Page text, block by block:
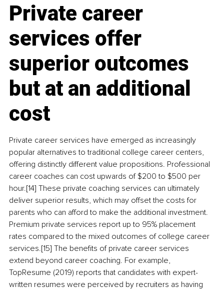
Private career
services offer
superior outcomes
but at an additional
cost
Private career services have emerged as increasingly
popular alternatives to traditional college career centers,
offering distinctly different value propositions. Professional
career coaches can cost upwards of $200 to $500 per
hour.[14] These private coaching services can ultimately
deliver superior results, which may offset the costs for
parents who can afford to make the additional investment.
Premium private services report up to 95% placement
rates compared to the mixed outcomes of college career
services.[15] The benefits of private career services
extend beyond career coaching. For example,
TopResume (2019) reports that candidates with expert-
written resumes were perceived by recruiters as having